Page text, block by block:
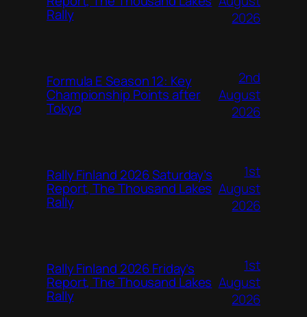
Rally
2026
Formula E Season 12: Key
Championship Points after
Tokyo
2nd
August
2026
Rally Finland 2026 Saturday’s
Report, The Thousand Lakes
Rally
1st
August
2026
Rally Finland 2026 Friday’s
Report, The Thousand Lakes
Rally
1st
August
2026